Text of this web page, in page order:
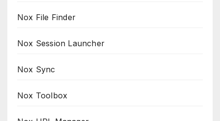
Nox File Finder
Nox Session Launcher
Nox Sync
Nox Toolbox